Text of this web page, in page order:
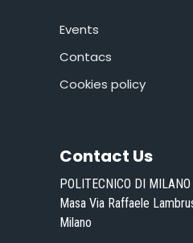
Events
Contacs
Cookies policy
Contact Us
POLITECNICO DI
Masa Via Raffaele
Milano